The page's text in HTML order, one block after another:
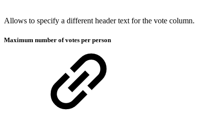
Allows to specify a different header text for the vote column.
Maximum number of votes per person